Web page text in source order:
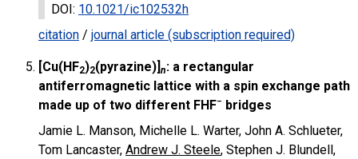
DOI: 10.1021/ic102532h
citation / journal article (subscription required)
[Cu(HF2)2(pyrazine)] n: a rectangular
antiferromagnetic lattice with a spin exchange path
made up of two different FHF− bridges
Jamie L. Manson, Michelle L. Warter, John A. Schlueter,
Tom Lancaster, Andrew J. Steele, Stephen J. Blundell,